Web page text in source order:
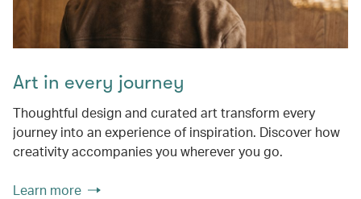
Art in every journey
Thoughtful design and curated art transform every
journey into an experience of inspiration. Discover how
creativity accompanies you wherever you go.
Learn more